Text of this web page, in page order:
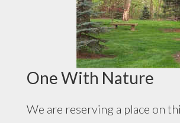
One With Nature
We are reserving a place on